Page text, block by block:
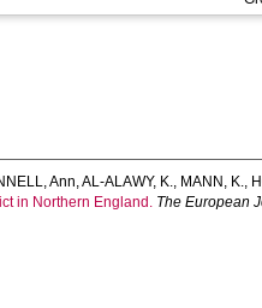
Ann,AL-ALAWY, K., MANN, K.,
in Northern England. The European